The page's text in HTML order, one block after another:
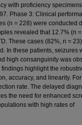
with proficiency
Phase 3: Clinical
(n = 228) were conducted
revealed that 12.7% (n
These cases (82%, n =
In these patients, seizures
high consanguinity was
highlight the
accuracy, and linearity.
rate. The delayed
the need for enhanced
with high rates of